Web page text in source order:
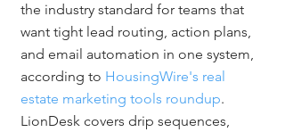
the industry standard for teams that
want tight lead routing, action plans,
and email automation in one system,
according to HousingWire's real
estate marketing tools roundup.
LionDesk covers drip sequences,